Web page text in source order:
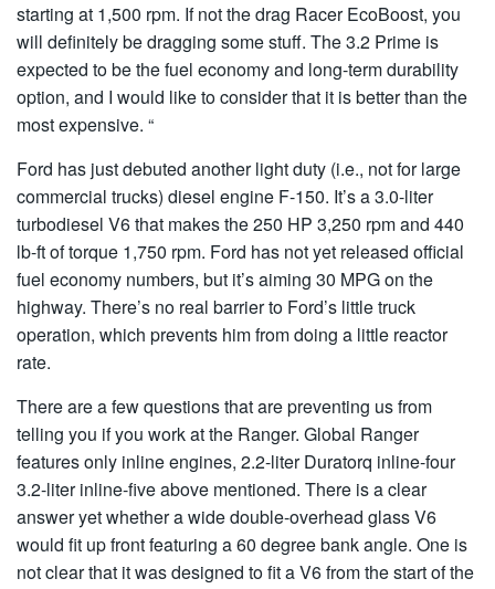
starting at 1,500 rpm. If not the drag Racer EcoBoost, you
will definitely be dragging some stuff. The 3.2 Prime is
expected to be the fuel economy and long-term durability
option, and I would like to consider that it is better than the
most expensive. “
Ford has just debuted another light duty (i.e., not for large
commercial trucks) diesel engine F-150. It’s a 3.0-liter
turbodiesel V6 that makes the 250 HP 3,250 rpm and 440
lb-ft of torque 1,750 rpm. Ford has not yet released official
fuel economy numbers, but it’s aiming 30 MPG on the
highway. There’s no real barrier to Ford’s little truck
operation, which prevents him from doing a little reactor
rate.
There are a few questions that are preventing us from
telling you if you work at the Ranger. Global Ranger
features only inline engines, 2.2-liter Duratorq inline-four
3.2-liter inline-five above mentioned. There is a clear
answer yet whether a wide double-overhead glass V6
would fit up front featuring a 60 degree bank angle. One is
not clear that it was designed to fit a V6 from the start of the